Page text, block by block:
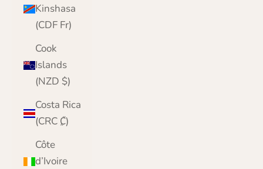
Kinshasa
(CDF Fr)
Cook
Islands
(NZD $)
Costa Rica
(CRC ₡)
Côte
d’Ivoire